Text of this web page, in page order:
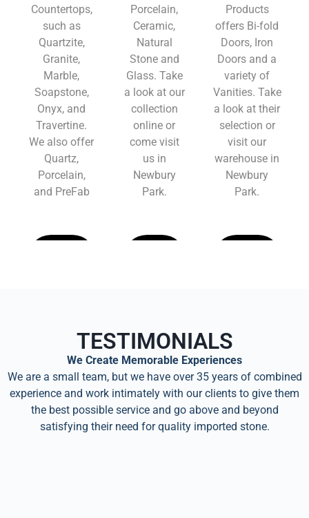
Countertops,
such as
Quartzite,
Granite,
Marble,
Soapstone,
Onyx, and
Travertine.
We also offer
Quartz,
Porcelain,
and PreFab
Porcelain,
Ceramic,
Natural
Stone and
Glass. Take
a look at our
collection
online or
come visit
us in
Newbury
Park.
Products
offers Bi-fold
Doors, Iron
Doors and a
variety of
Vanities. Take
a look at their
selection or
visit our
warehouse in
Newbury
Park.
TESTIMONIALS
We Create Memorable Experiences
We are a small team, but we have over 35 years of combined
experience and work intimately with our clients to give them
the best possible service and go above and beyond
satisfying their need for quality imported stone.